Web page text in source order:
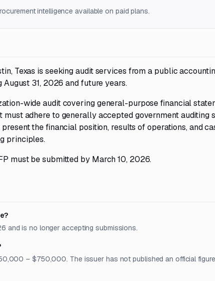
intelligence available on paid plans.
Texas is seeking audit services from a public
31, 2026 and future years.
wide audit covering general-purpose financial
must adhere to generally accepted government auditing
the financial position, results of operations, and
principles.
must be submitted by March 10, 2026.
and is no longer accepting submissions.
– $750,000. The issuer has not published an official